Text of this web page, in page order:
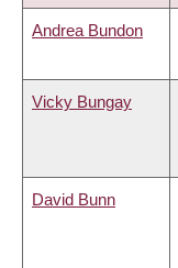
Andrea Bundon
Vicky Bungay
David Bunn